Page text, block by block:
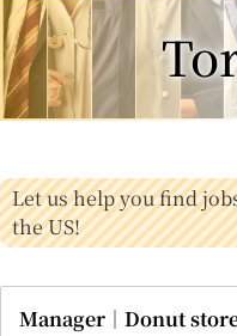
Let us help you find
the US!
Manager｜Donut